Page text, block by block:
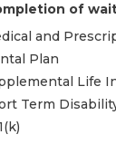
of
and
Plan
Life
Term